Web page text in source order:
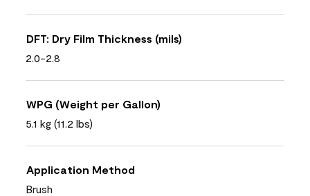
DFT: Dry Film Thickness (mils)
2.0-2.8
WPG (Weight per Gallon)
5.1 kg (11.2 lbs)
Application Method
Brush